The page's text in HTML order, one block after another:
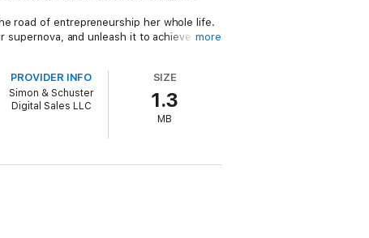
road of entrepreneurship her whole life.
and unleash it to achieve your
more
PROVIDER INFO
Simon & Schuster
Digital Sales LLC
SIZE
1.3
MB